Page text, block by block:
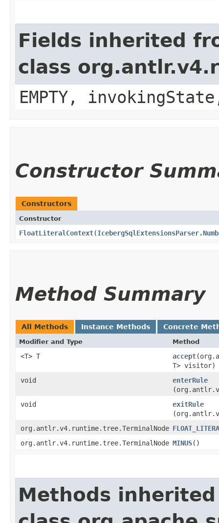
Fields inherited
class
EMPTY,
Constructor
Constructors
Constructor
FloatLiteralContext​(
Method Summary
All Methods Instance Methods Concrete
Modifier and Type Method
<T> T accept
T> visitor)
void
enterRule
void
exitRule
org.antlr.v4.runtime.tree.TerminalNode
org.antlr.v4.runtime.tree.TerminalNode MINUS()
Methods